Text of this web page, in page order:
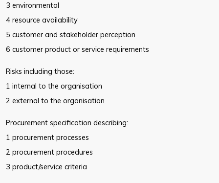
3 environmental
4 resource availability
5 customer and stakeholder perception
6 customer product or service requirements
Risks including those:
1 internal to the organisation
2 external to the organisation
Procurement specification describing:
1 procurement processes
2 procurement procedures
3 product/service criteria